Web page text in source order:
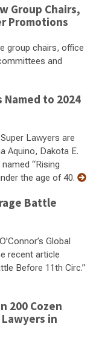
Group Chairs,
Promotions
group chairs, office
and
Named to 2024
Lawyers are
Aquino, Dakota E.
“Rising
the age of 40.
Battle
Global
recent article
Before 11th Circ.”
200 Cozen
in